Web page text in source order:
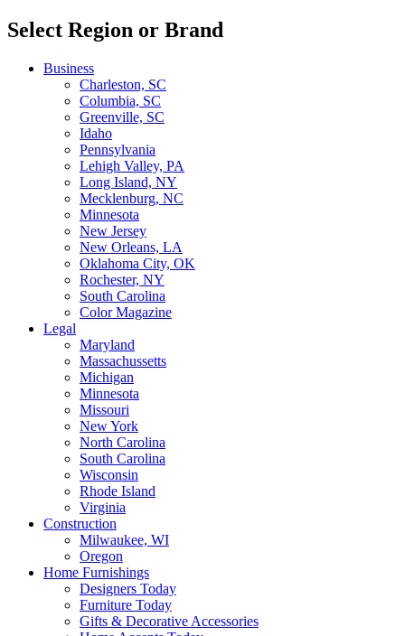
Select Region or Brand
Business
Charleston, SC
Columbia, SC
Greenville, SC
Idaho
Pennsylvania
Lehigh Valley, PA
Long Island, NY
Mecklenburg, NC
Minnesota
New Jersey
New Orleans, LA
Oklahoma City, OK
Rochester, NY
South Carolina
Color Magazine
Legal
Maryland
Massachussetts
Michigan
Minnesota
Missouri
New York
North Carolina
South Carolina
Wisconsin
Rhode Island
Virginia
Construction
Milwaukee, WI
Oregon
Home Furnishings
Designers Today
Furniture Today
Gifts & Decorative Accessories